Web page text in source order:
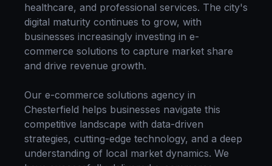
healthcare, and professional services. The city's
digital maturity continues to grow, with
businesses increasingly investing in e-
commerce solutions to capture market share
and drive revenue growth.
Our e-commerce solutions agency in
Chesterfield helps businesses navigate this
competitive landscape with data-driven
strategies, cutting-edge technology, and a deep
understanding of local market dynamics. We